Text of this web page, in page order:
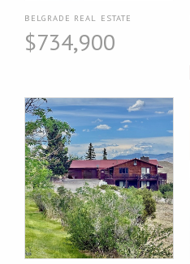
BELGRADE REAL ESTATE
$734,900